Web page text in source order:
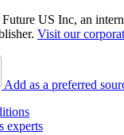
US Inc, an
Visit our
Add as a preferred
experts